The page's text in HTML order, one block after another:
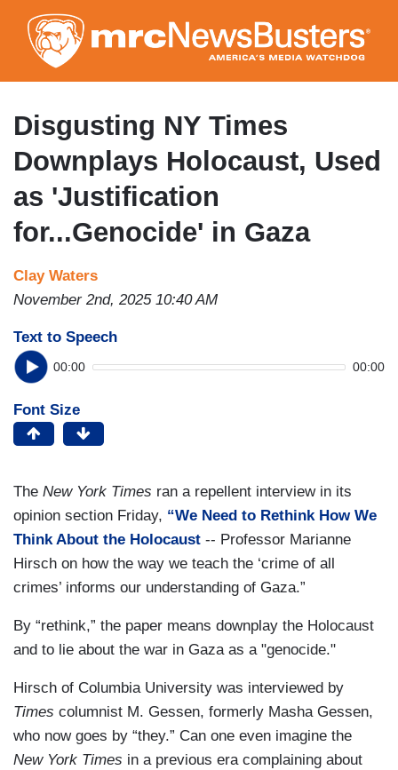
to
main
content
Disgusting NY Times
Downplays Holocaust, Used
as 'Justification
for...Genocide' in Gaza
Clay Waters
November 2nd, 2025 10:40 AM
Text to Speech
00:00 00:00
Font Size
The New York Times ran a repellent interview in its
opinion section Friday, “We Need to Rethink How We
Think About the Holocaust -- Professor Marianne
Hirsch on how the way we teach the ‘crime of all
crimes’ informs our understanding of Gaza.”
By “rethink,” the paper means downplay the Holocaust
and to lie about the war in Gaza as a "genocide."
Hirsch of Columbia University was interviewed by
Times columnist M. Gessen, formerly Masha Gessen,
who now goes by “they.” Can one even imagine the
New York Times in a previous era complaining about